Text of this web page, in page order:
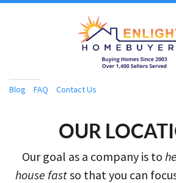
Blog FAQ Contact Us
OUR
Our goal as a company is to
house fastso that you can